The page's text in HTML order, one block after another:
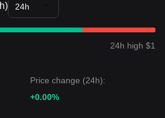
24h
24h high $1
Price change (24h):
+0.00%